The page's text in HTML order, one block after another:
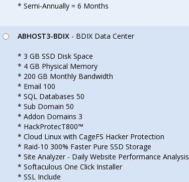
* Semi-Annually = 6 Months
ABHOST3-BDIX - BDIX Data Center
* 3 GB SSD Disk Space
* 4 GB Physical Memory
* 200 GB Monthly Bandwidth
* Email 100
* SQL Databases 50
* Sub Domain 50
* Addon Domains 3
* HackProtecT800™
* Cloud Linux with CageFS Hacker Protection
* Raid-10 300% Faster Pure SSD Storage
* Site Analyzer - Daily Website Performance Analysis
* Softaculous One Click Installer
* SSL Include